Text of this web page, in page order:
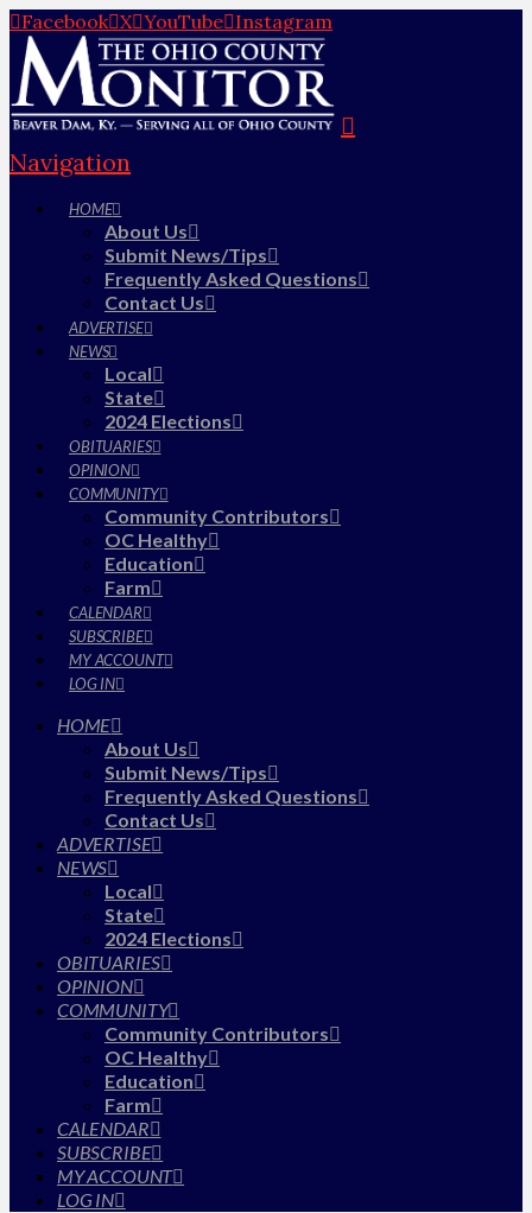
Facebook X YouTube Instagram
Navigation
HOME
About Us
Submit News/Tips
Frequently Asked Questions
Contact Us
ADVERTISE
NEWS
Local
State
2024 Elections
OBITUARIES
OPINION
COMMUNITY
Community Contributors
OC Healthy
Education
Farm
CALENDAR
SUBSCRIBE
MY ACCOUNT
LOG IN
HOME
About Us
Submit News/Tips
Frequently Asked Questions
Contact Us
ADVERTISE
NEWS
Local
State
2024 Elections
OBITUARIES
OPINION
COMMUNITY
Community Contributors
OC Healthy
Education
Farm
CALENDAR
SUBSCRIBE
MY ACCOUNT
LOG IN